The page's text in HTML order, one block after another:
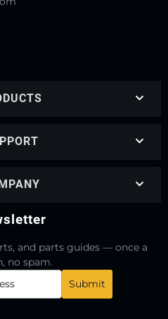
and parts guides — once a
no spam.